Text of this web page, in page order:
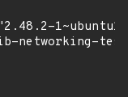
networking-